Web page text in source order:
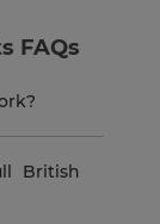
FAQs
British